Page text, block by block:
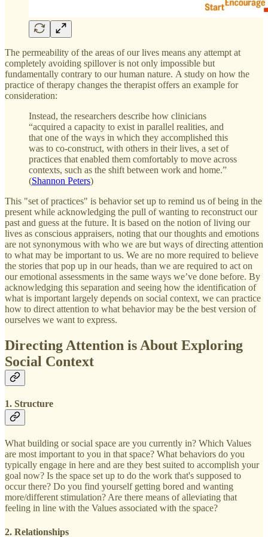
The permeability of the areas of our lives means any attempt at
completely avoiding spillover is not only impossible but
fundamentally contrary to our human nature. A study on how the
practice of therapy changes the therapist offers an example for
consideration:
Instead, the researchers describe how clinicians
“acquired a capacity to exist in parallel realities, and
that one of the ways in which they accomplished this
was to co-construct, with others in their lives, a set of
practices that enabled them comfortably to move across
contexts, such as the shift between work and home.”
(Shannon Peters)
This "set of practices" is behavior set up to remind us of being in the
present while acknowledging the pull of wanting to reconstruct our
past and guess at the future. It is based on the notion of living our
lives as conscious appraisers, noting that our thoughts and emotions
are not synonymous with who we are but ways of directing attention
to what may be important to us. We are no more required to believe
the stories that pop up in our heads, than we are required to act on
our emotional assessments in the same ways we’ve done before. By
acknowledging this separation and seeing how the identification of
what is important largely depends on social context, we can practice
how to direct attention to what behavior may be the best version of
ourselves we want to express.
Directing Attention is About Exploring
Social Context
1. Structure
What building or social space are you currently in? Which Values
are most important to you in that space? What behaviors do you
typically engage in here and are they best suited to accomplish your
goal now? Is the space set up to do the work that's supposed to
occur there? Do you find yourself getting bored and wanting
more/different stimulation? Are there means of alleviating that
feeling in line with the Values associated with the space?
2. Relationships